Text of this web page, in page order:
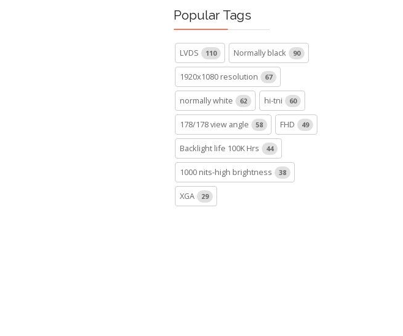
Popular Tags
LVDS 110 Normally black 90
1920x1080 resolution 67
normally white 62 hi-tni 60
178/178 view angle 58 FHD 49
Backlight life 100K Hrs 44
1000 nits-high brightness 38
XGA 29